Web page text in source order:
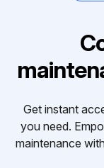
Get instant
you need.
maintenance